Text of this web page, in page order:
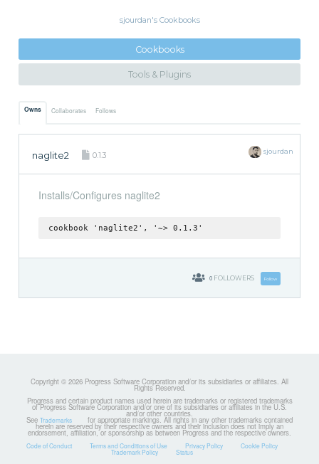
sjourdan's Cookbooks
Cookbooks
Tools & Plugins
Owns Collaborates Follows
naglite2 0.1.3 sjourdan
Installs/Configures naglite2
cookbook 'naglite2', '~> 0.1.3'
0 FOLLOWERS Follow
Copyright © 2026 Progress Software Corporation and/or its subsidiaries or affiliates. All
Rights Reserved.
Progress and certain product names used herein are trademarks or registered trademarks
of Progress Software Corporation and/or one of its subsidiaries or affiliates in the U.S.
and/or other countries.
See Trademarks for appropriate markings. All rights in any other trademarks contained
herein are reserved by their respective owners and their inclusion does not imply an
endorsement, affiliation, or sponsorship as between Progress and the respective owners.
Code of Conduct Terms and Conditions of Use Privacy Policy Cookie Policy
Trademark Policy Status